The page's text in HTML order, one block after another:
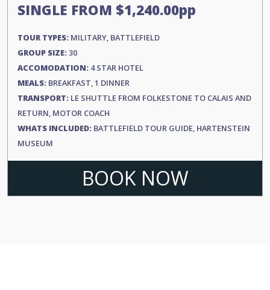
SINGLE FROM $1,240.00pp
TOUR TYPES: MILITARY, BATTLEFIELD
GROUP SIZE:30
ACCOMODATION: 4 STAR HOTEL
MEALS: BREAKFAST, 1 DINNER
TRANSPORT: LE SHUTTLE FROM FOLKESTONE TO CALAIS AND
RETURN, MOTOR COACH
WHATS INCLUDED: BATTLEFIELD TOUR GUIDE, HARTENSTEIN
MUSEUM
BOOK NOW